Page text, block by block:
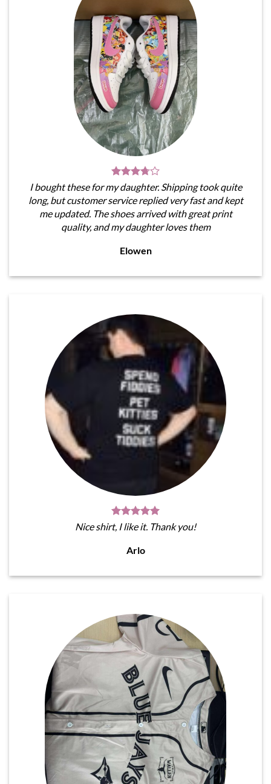
I bought these for my daughter. Shipping took quite
long, but customer service replied very fast and kept
me updated. The shoes arrived with great print
quality, and my daughter loves them
Elowen
Nice shirt, I like it. Thank you!
Arlo